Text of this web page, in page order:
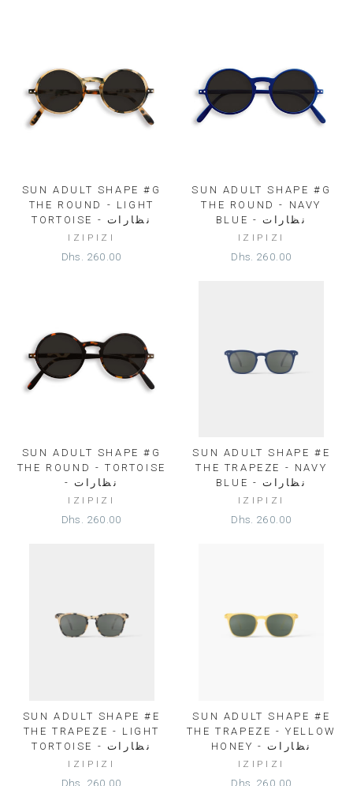
SUN ADULT SHAPE #G
THE ROUND - LIGHT
TORTOISE - نظارات
IZIPIZI
Dhs. 260.00
SUN ADULT SHAPE #G
THE ROUND - NAVY
BLUE - نظارات
IZIPIZI
Dhs. 260.00
SUN ADULT SHAPE #G
THE ROUND - TORTOISE
- نظارات
IZIPIZI
Dhs. 260.00
SUN ADULT SHAPE #E
THE TRAPEZE - NAVY
BLUE - نظارات
IZIPIZI
Dhs. 260.00
SUN ADULT SHAPE #E
THE TRAPEZE - LIGHT
TORTOISE - نظارات
IZIPIZI
Dhs. 260.00
SUN ADULT SHAPE #E
THE TRAPEZE - YELLOW
HONEY - نظارات
IZIPIZI
Dhs. 260.00